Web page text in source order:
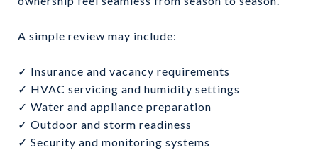
A simple review may include:
✓ Insurance and vacancy requirements
✓ HVAC servicing and humidity settings
✓ Water and appliance preparation
✓ Outdoor and storm readiness
✓ Security and monitoring systems